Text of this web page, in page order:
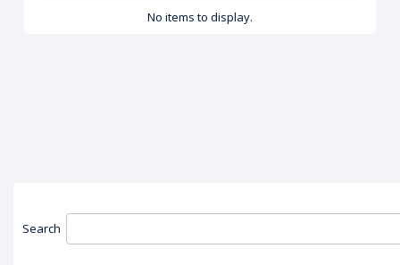
No items to display.
Search